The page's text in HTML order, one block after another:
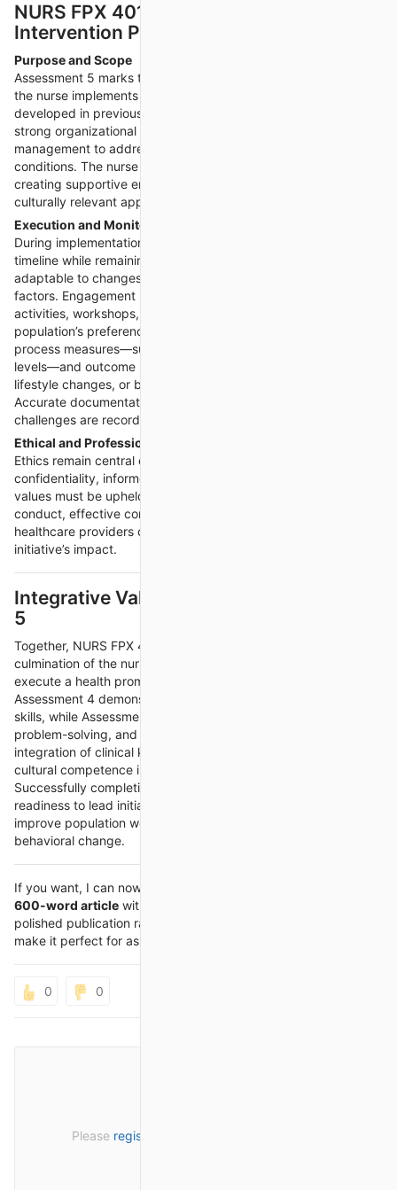
NURS FPX 4015 Assessment 5 –
Intervention Plan Implementation
Purpose and Scope
Assessment 5 marks the shift from planning to action, where
the nurse implements the health promotion intervention
developed in previous assessments. This stage demands
strong organizational skills, flexibility, and resource
management to address potential challenges in real-world
conditions. The nurse is responsible for engaging participants,
creating supportive environments, and fostering trust through
culturally relevant approaches.
Execution and Monitoring
During implementation, the nurse follows the intervention
timeline while remaining
adaptable to changes based on participant needs or situational
factors. Engagement is encouraged through interactive
activities, workshops, or demonstrations tailored to the
population’s preferences. Continuous monitoring of both
process measures—such as attendance rates and participation
levels—and outcome measures—such as knowledge gains,
lifestyle changes, or biometric improvements—is crucial.
Accurate documentation ensures that successes and
challenges are recorded for future evaluation.
Ethical and Professional Considerations
Ethics remain central during implementation. Participant
confidentiality, informed consent, and respect for cultural
values must be upheld throughout all activities. Professional
conduct, effective communication, and collaboration with other
healthcare providers or community leaders strengthen the
initiative’s impact.
Integrative Value of Assessments 4 and
5
Together, NURS FPX 4015 Assessments 4 and 5 represent the
culmination of the nurse’s ability to design, present, and
execute a health promotion initiative from start to finish.
Assessment 4 demonstrates communication and advocacy
skills, while Assessment 5 showcases practical implementation,
problem-solving, and adaptability. Both stages highlight the
integration of clinical knowledge, research evidence, and
cultural competence in promoting community health.
Successfully completing these assessments reflects a nurse’s
readiness to lead initiatives that reduce health disparities,
improve population well-being, and encourage sustainable
behavioral change.
If you want, I can now prepare a
600-word article with these same headings so it reads like a
polished publication rather than separate notes. That would
make it perfect for assignment help or web posting.
0 0
Please register